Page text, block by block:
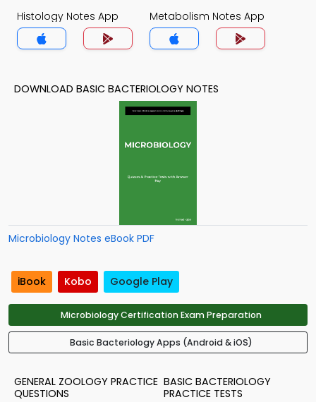
Histology Notes App Metabolism Notes App
DOWNLOAD BASIC BACTERIOLOGY NOTES
Microbiology Notes eBook PDF
iBook Kobo Google Play
Microbiology Certification Exam Preparation
Basic Bacteriology Apps (Android & iOS)
GENERAL ZOOLOGY PRACTICE
QUESTIONS
BASIC BACTERIOLOGY
PRACTICE TESTS